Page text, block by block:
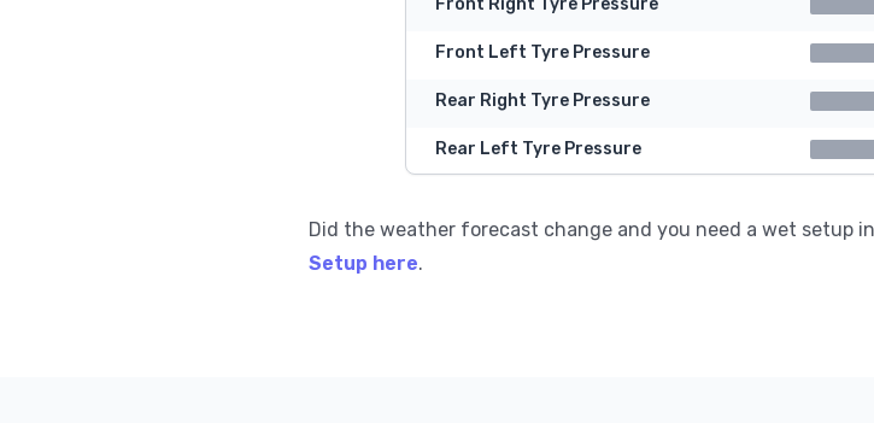
Front Right Tyre Pressure
Front Left Tyre Pressure
Rear Right Tyre Pressure
Rear Left Tyre Pressure
Did the weather forecast change and you need a wet setup
Setup here.